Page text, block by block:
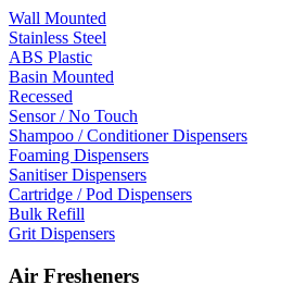
Wall Mounted
Stainless Steel
ABS Plastic
Basin Mounted
Recessed
Sensor / No Touch
Shampoo / Conditioner Dispensers
Foaming Dispensers
Sanitiser Dispensers
Cartridge / Pod Dispensers
Bulk Refill
Grit Dispensers
Air Fresheners